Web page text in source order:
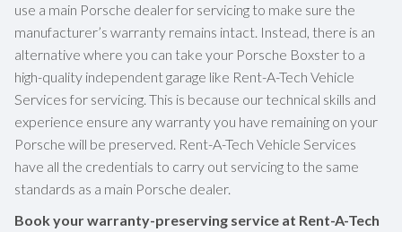
use a main Porsche dealer for servicing to make sure the
manufacturer’s warranty remains intact. Instead, there is an
alternative where you can take your Porsche Boxster to a
high-quality independent garage like Rent-A-Tech Vehicle
Services for servicing. This is because our technical skills and
experience ensure any warranty you have remaining on your
Porsche will be preserved. Rent-A-Tech Vehicle Services
have all the credentials to carry out servicing to the same
standards as a main Porsche dealer.
Book your warranty-preserving service at Rent-A-Tech